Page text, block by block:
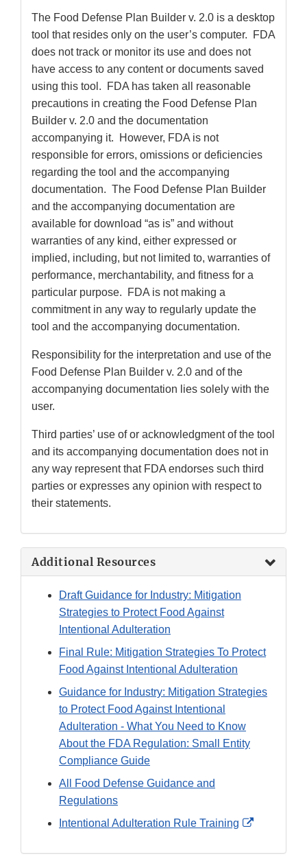
The Food Defense Plan Builder v. 2.0 is a desktop
tool that resides only on the user’s computer. FDA
does not track or monitor its use and does not
have access to any content or documents saved
using this tool. FDA has taken all reasonable
precautions in creating the Food Defense Plan
Builder v. 2.0 and the documentation
accompanying it. However, FDA is not
responsible for errors, omissions or deficiencies
regarding the tool and the accompanying
documentation. The Food Defense Plan Builder
and the accompanying documentation are
available for download “as is” and without
warranties of any kind, either expressed or
implied, including, but not limited to, warranties of
performance, merchantability, and fitness for a
particular purpose. FDA is not making a
commitment in any way to regularly update the
tool and the accompanying documentation.
Responsibility for the interpretation and use of the
Food Defense Plan Builder v. 2.0 and of the
accompanying documentation lies solely with the
user.
Third parties’ use of or acknowledgment of the tool
and its accompanying documentation does not in
any way represent that FDA endorses such third
parties or expresses any opinion with respect to
their statements.
Additional Resources
Draft Guidance for Industry: Mitigation
Strategies to Protect Food Against
Intentional Adulteration
Final Rule: Mitigation Strategies To Protect
Food Against Intentional Adulteration
Guidance for Industry: Mitigation Strategies
to Protect Food Against Intentional
Adulteration - What You Need to Know
About the FDA Regulation: Small Entity
Compliance Guide
All Food Defense Guidance and
Regulations
Intentional Adulteration Rule Training
External
Disclaimer